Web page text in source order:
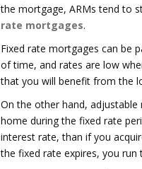
the mortgage, ARMs tend to
rate mortgages.
Fixed rate mortgages can be
of time, and rates are low
that you will benefit from the
On the other hand,
home during the fixed rate
interest rate, than if you
the fixed rate expires, you